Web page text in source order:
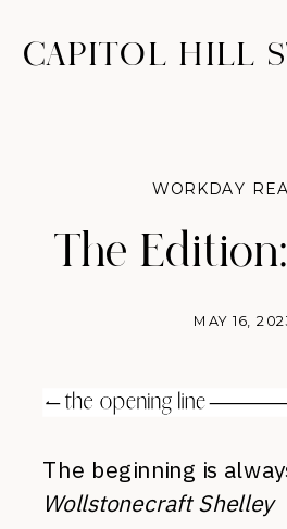
CAPITOL HILL
The
MAY 16,
WORKDAY
The beginning is
Wollstonecraft Shelley